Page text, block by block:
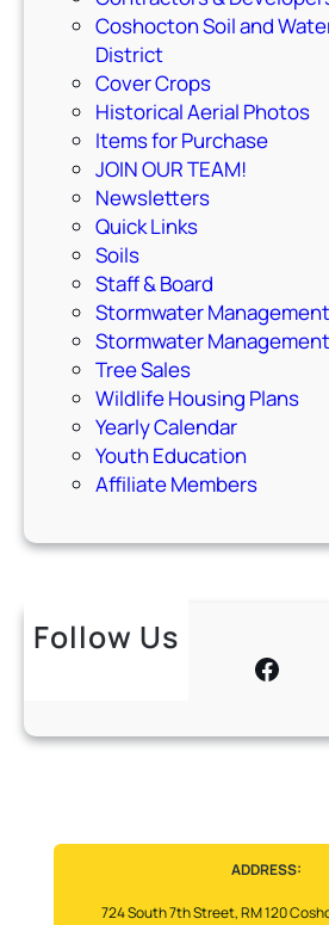
Coshocton Soil and
District
Cover Crops
Historical Aerial Photos
Items for Purchase
JOIN OUR TEAM!
Newsletters
Quick Links
Soils
Staff & Board
Stormwater Management
Stormwater
Tree Sales
Wildlife Housing Plans
Yearly Calendar
Youth Education
Affiliate Members
Follow Us
Facebook
ADDRESS:
724 South 7th Street, RM 120